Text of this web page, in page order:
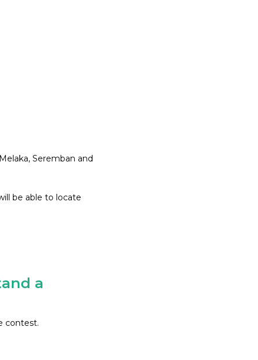
Seremban and
be able to locate
a
contest.